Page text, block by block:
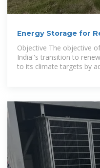
Energy Storage for
Integration in India
Objective The objective
India''s transition to
to its climate targets by